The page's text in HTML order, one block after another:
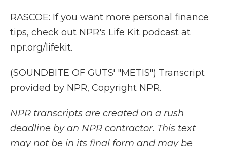
RASCOE: If you want more personal finance
tips, check out NPR's Life Kit podcast at
npr.org/lifekit.
(SOUNDBITE OF GUTS' "METIS") Transcript
provided by NPR, Copyright NPR.
NPR transcripts are created on a rush
deadline by an NPR contractor. This text
may not be in its final form and may be